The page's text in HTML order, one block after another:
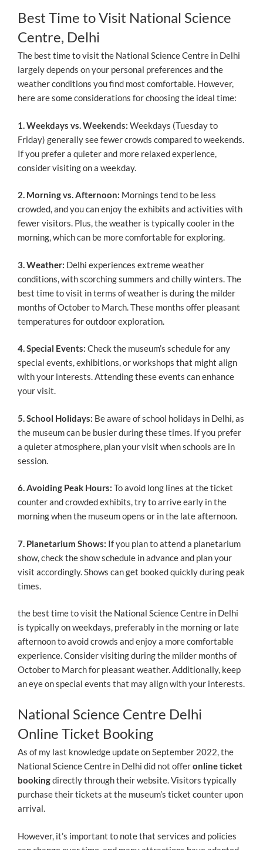
Best Time to Visit National Science
Centre, Delhi
The best time to visit the National Science Centre in Delhi
largely depends on your personal preferences and the
weather conditions you find most comfortable. However,
here are some considerations for choosing the ideal time:
1. Weekdays vs. Weekends: Weekdays (Tuesday to
Friday) generally see fewer crowds compared to weekends.
If you prefer a quieter and more relaxed experience,
consider visiting on a weekday.
2. Morning vs. Afternoon: Mornings tend to be less
crowded, and you can enjoy the exhibits and activities with
fewer visitors. Plus, the weather is typically cooler in the
morning, which can be more comfortable for exploring.
3. Weather: Delhi experiences extreme weather
conditions, with scorching summers and chilly winters. The
best time to visit in terms of weather is during the milder
months of October to March. These months offer pleasant
temperatures for outdoor exploration.
4. Special Events: Check the museum’s schedule for any
special events, exhibitions, or workshops that might align
with your interests. Attending these events can enhance
your visit.
5. School Holidays: Be aware of school holidays in Delhi, as
the museum can be busier during these times. If you prefer
a quieter atmosphere, plan your visit when schools are in
session.
6. Avoiding Peak Hours: To avoid long lines at the ticket
counter and crowded exhibits, try to arrive early in the
morning when the museum opens or in the late afternoon.
7. Planetarium Shows: If you plan to attend a planetarium
show, check the show schedule in advance and plan your
visit accordingly. Shows can get booked quickly during peak
times.
the best time to visit the National Science Centre in Delhi
is typically on weekdays, preferably in the morning or late
afternoon to avoid crowds and enjoy a more comfortable
experience. Consider visiting during the milder months of
October to March for pleasant weather. Additionally, keep
an eye on special events that may align with your interests.
National Science Centre Delhi
Online Ticket Booking
As of my last knowledge update on September 2022, the
National Science Centre in Delhi did not offeronline ticket
bookingdirectly through their website. Visitors typically
purchase their tickets at the museum’s ticket counter upon
arrival.
However, it’s important to note that services and policies